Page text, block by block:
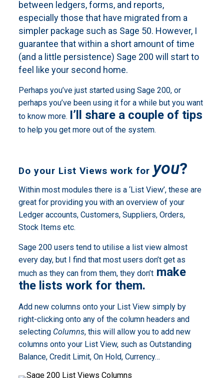
between ledgers, forms, and reports,
especially those that have migrated from a
simpler package such as Sage 50. However, I
guarantee that within a short amount of time
(and a little persistence) Sage 200 will start to
feel like your second home.
Perhaps you’ve just started using Sage 200, or
perhaps you’ve been using it for a while but you want
to know more. I’ll share a couple of tips
to help you get more out of the system.
Do your List Views work for you?
Within most modules there is a ‘List View’, these are
great for providing you with an overview of your
Ledger accounts, Customers, Suppliers, Orders,
Stock Items etc.
Sage 200 users tend to utilise a list view almost
every day, but I find that most users don’t get as
much as they can from them, they don’tmake
the lists work for them.
Add new columns onto your List View simply by
right-clicking onto any of the column headers and
selecting Columns, this will allow you to add new
columns onto your List View, such as Outstanding
Balance, Credit Limit, On Hold, Currency…